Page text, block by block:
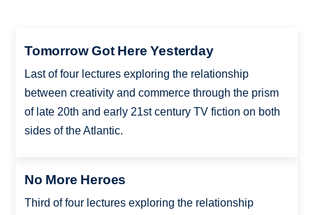
Tomorrow Got Here Yesterday
Last of four lectures exploring the relationship
between creativity and commerce through the prism
of late 20th and early 21st century TV fiction on both
sides of the Atlantic.
No More Heroes
Third of four lectures exploring the relationship